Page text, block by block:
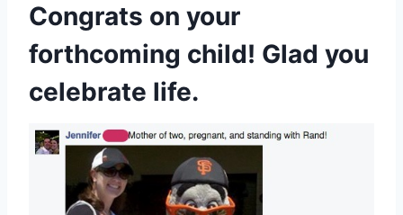
Congrats on your
forthcoming child! Glad you
celebrate life.